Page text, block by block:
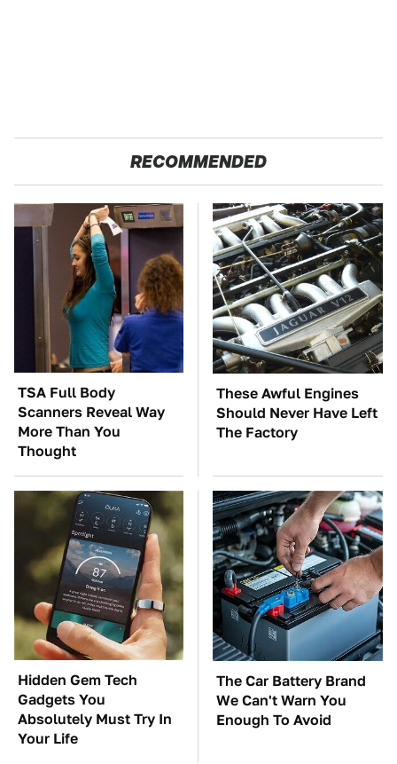
RECOMMENDED
TSA Full Body
Scanners Reveal Way
More Than You
Thought
These Awful Engines
Should Never Have Left
The Factory
Hidden Gem Tech
Gadgets You
Absolutely Must Try In
Your Life
The Car Battery Brand
We Can't Warn You
Enough To Avoid